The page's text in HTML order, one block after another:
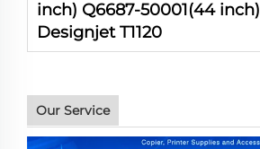
inch) Q6687-50001(44 inch)
Designjet T1120
Our Service